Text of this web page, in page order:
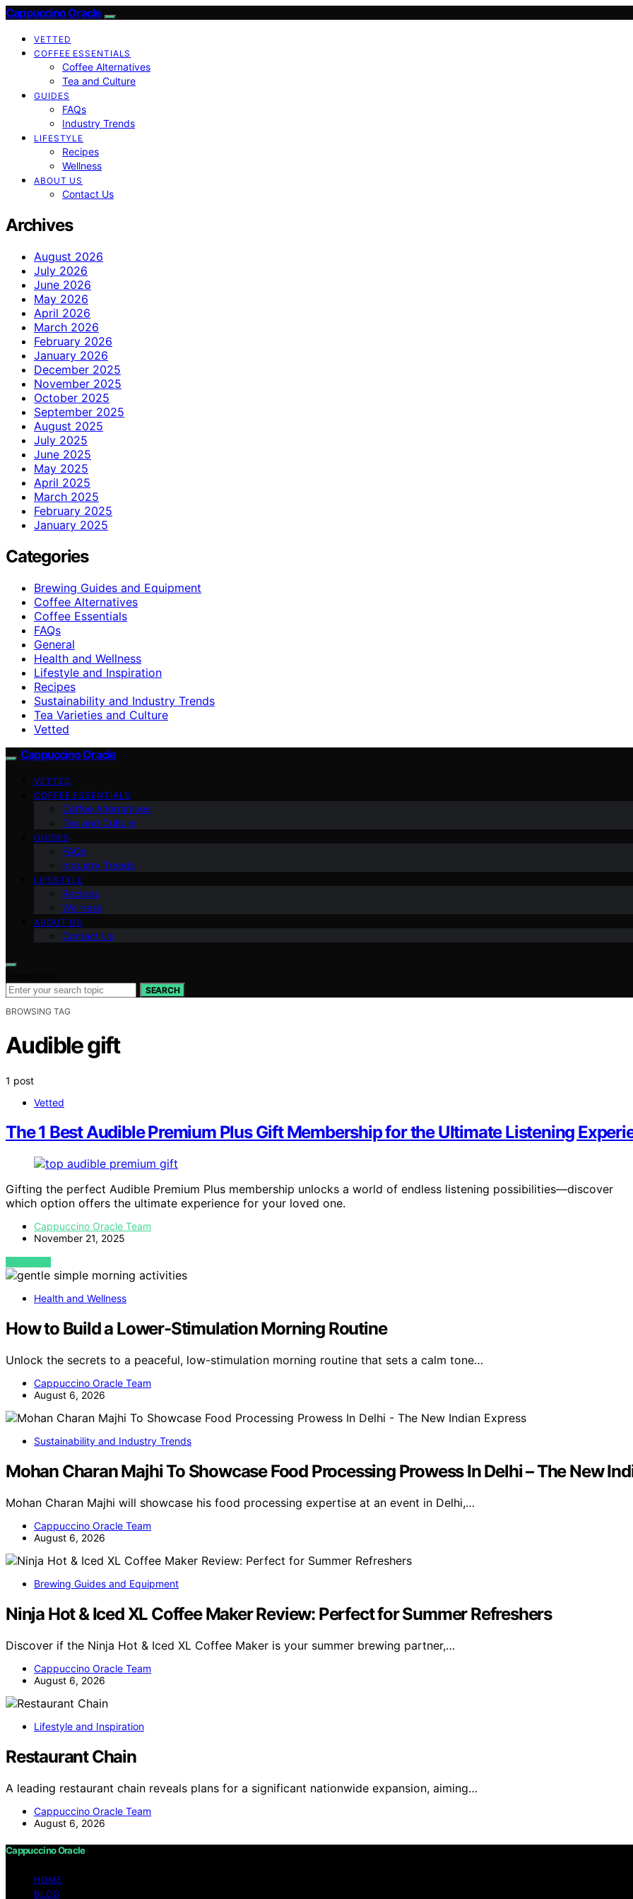
Cappuccino Oracle
VETTED
COFFEE ESSENTIALS
Coffee Alternatives
Tea and Culture
GUIDES
FAQs
Industry Trends
LIFESTYLE
Recipes
Wellness
ABOUT US
Contact Us
Archives
August 2026
July 2026
June 2026
May 2026
April 2026
March 2026
February 2026
January 2026
December 2025
November 2025
October 2025
September 2025
August 2025
July 2025
June 2025
May 2025
April 2025
March 2025
February 2025
January 2025
Categories
Brewing Guides and Equipment
Coffee Alternatives
Coffee Essentials
FAQs
General
Health and Wellness
Lifestyle and Inspiration
Recipes
Sustainability and Industry Trends
Tea Varieties and Culture
Vetted
Cappuccino Oracle
VETTED
COFFEE ESSENTIALS
Coffee Alternatives
Tea and Culture
GUIDES
FAQs
Industry Trends
LIFESTYLE
Recipes
Wellness
ABOUT US
Contact Us
SEARCH
BROWSING TAG
Audible gift
1 post
Vetted
The 1 Best Audible Premium Plus Gift Membership for the Ultimate Listening
Gifting the perfect Audible Premium Plus membership unlocks a world of endless listening possibilities—discover
which option offers the ultimate experience for your loved one.
Cappuccino Oracle Team
November 21, 2025
VIEW POST
Health and Wellness
How to Build a Lower-Stimulation Morning Routine
Unlock the secrets to a peaceful, low-stimulation morning routine that sets a calm tone…
Cappuccino Oracle Team
August 6, 2026
Sustainability and Industry Trends
Mohan Charan Majhi To Showcase Food Processing Prowess In Delhi – The New
Mohan Charan Majhi will showcase his food processing expertise at an event in Delhi,…
Cappuccino Oracle Team
August 6, 2026
Brewing Guides and Equipment
Ninja Hot & Iced XL Coffee Maker Review: Perfect for Summer Refreshers
Discover if the Ninja Hot & Iced XL Coffee Maker is your summer brewing partner,…
Cappuccino Oracle Team
August 6, 2026
Lifestyle and Inspiration
Restaurant Chain
A leading restaurant chain reveals plans for a significant nationwide expansion, aiming…
Cappuccino Oracle Team
August 6, 2026
Cappuccino Oracle
HOME
BLOG